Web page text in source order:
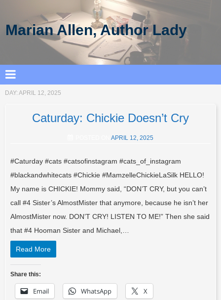
Marian Allen, Author Lady
DAY: APRIL 12, 2025
Caturday: Chickie Doesn’t Cry
APRIL 12, 2025
#Caturday #cats #catsofinstagram #cats_of_instagram
#blackandwhitecats #Chickie #MamzelleChickieLaSilk HELLO!
My name is CHICKIE! Mommy said, “DON’T CRY, but you can’t
call #4 Sister’s AlmostMister that anymore, because he isn’t her
AlmostMister now. DON’T CRY! LISTEN TO ME!” Then she said
that #4 Hooman Sister and Michael,…
Read More
Share this:
Email WhatsApp X